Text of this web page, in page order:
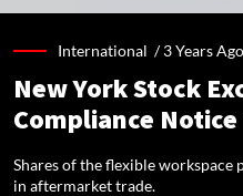
International /3 Years Ago
New York Stock
Compliance Notice
Shares of the flexible workspace
in aftermarket trade.